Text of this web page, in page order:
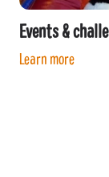
Events &
Learn more